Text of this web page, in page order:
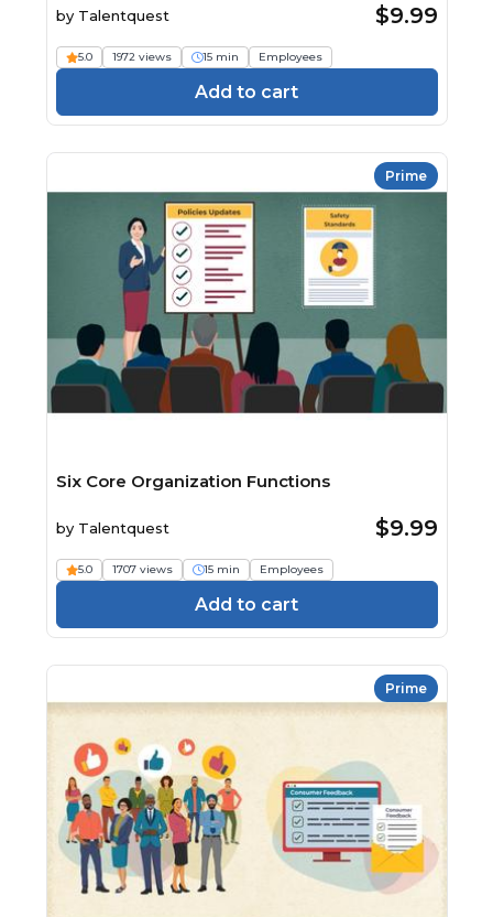
by Talentquest $9.99
5.0 1972 views 15 min Employees
Add to cart
Prime
Six Core Organization Functions
by Talentquest $9.99
5.0 1707 views 15 min Employees
Add to cart
Prime